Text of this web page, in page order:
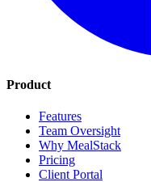
Product
Features
Team Oversight
Why MealStack
Pricing
Client Portal